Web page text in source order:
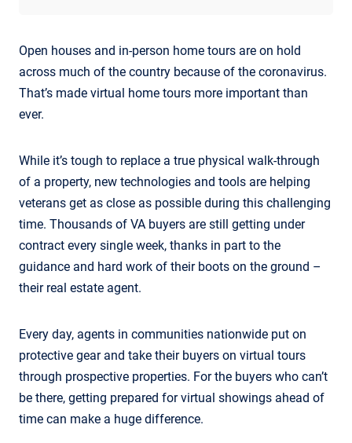
Open houses and in-person home tours are on hold
across much of the country because of the coronavirus.
That’s made virtual home tours more important than
ever.
While it’s tough to replace a true physical walk-through
of a property, new technologies and tools are helping
veterans get as close as possible during this challenging
time. Thousands of VA buyers are still getting under
contract every single week, thanks in part to the
guidance and hard work of their boots on the ground –
their real estate agent.
Every day, agents in communities nationwide put on
protective gear and take their buyers on virtual tours
through prospective properties. For the buyers who can’t
be there, getting prepared for virtual showings ahead of
time can make a huge difference.